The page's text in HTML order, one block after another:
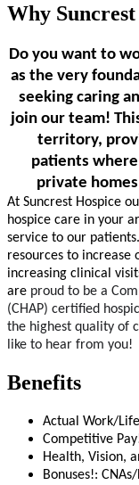
Why Suncrest
Do you want to
as the very
seeking caring
join our team!
territory,
patients
private
At Suncrest Hospice
hospice care in your
service to our
resources to
increasing clinical
are proud to be a
(CHAP) certified
the highest quality of
like to hear from you!
Benefits
Actual Work/
Competitive
Health, Vision,
Bonuses!: